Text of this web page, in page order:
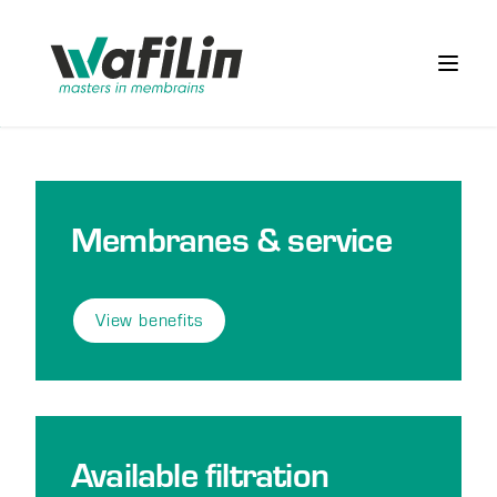
Open
Membranes & service
View benefits
Available filtration